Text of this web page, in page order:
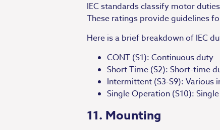
IEC standards classify motor
These ratings provide guidelines
Here is a brief breakdown of IEC
CONT (S1): Continuous duty
Short Time (S2): Short-time
Intermittent (S3-S9):
Single Operation (S10):
11. Mounting